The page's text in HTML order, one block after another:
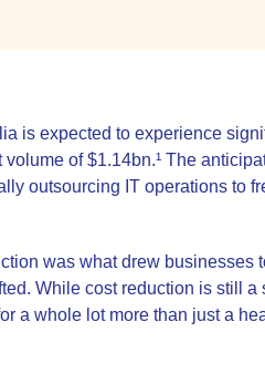
is expected to experience
of $1.14bn.¹ The
outsourcing IT operations to
was what drew businesses
While cost reduction is still a
a whole lot more than just a